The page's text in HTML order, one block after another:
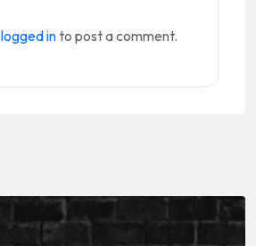
logged into post a comment.